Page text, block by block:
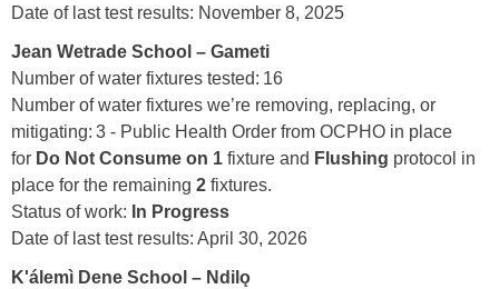
Date of last test results: November 8, 2025
Jean Wetrade School – Gameti
Number of water fixtures tested: 16
Number of water fixtures we’re removing, replacing, or
mitigating: 3 - Public Health Order from OCPHO in place
for Do Not Consume on 1 fixture and Flushing protocol in
place for the remaining 2 fixtures.
Status of work: In Progress
Date of last test results: April 30, 2026
K'álemì Dene School – Ndilǫ